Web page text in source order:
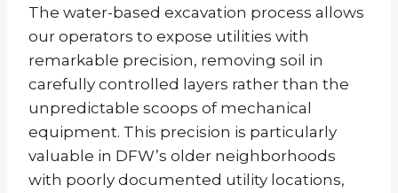
The water-based excavation process allows
our operators to expose utilities with
remarkable precision, removing soil in
carefully controlled layers rather than the
unpredictable scoops of mechanical
equipment. This precision is particularly
valuable in DFW’s older neighborhoods
with poorly documented utility locations,